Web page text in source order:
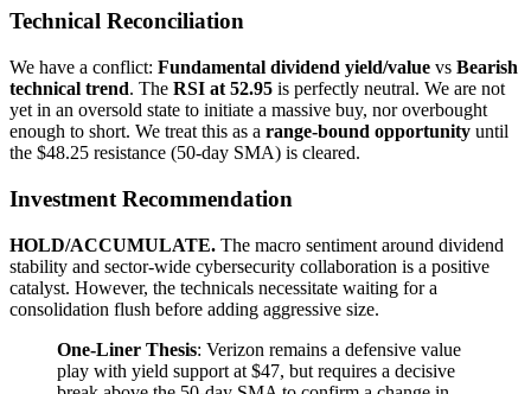
Technical Reconciliation
We have a conflict: Fundamental dividend yield/value vs Bearish
technical trend. The RSI at 52.95 is perfectly neutral. We are not
yet in an oversold state to initiate a massive buy, nor overbought
enough to short. We treat this as a range-bound opportunity until
the $48.25 resistance (50-day SMA) is cleared.
Investment Recommendation
HOLD/ACCUMULATE. The macro sentiment around dividend
stability and sector-wide cybersecurity collaboration is a positive
catalyst. However, the technicals necessitate waiting for a
consolidation flush before adding aggressive size.
One-Liner Thesis: Verizon remains a defensive value
play with yield support at $47, but requires a decisive